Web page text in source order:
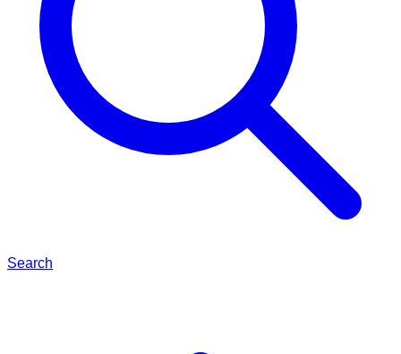
Search